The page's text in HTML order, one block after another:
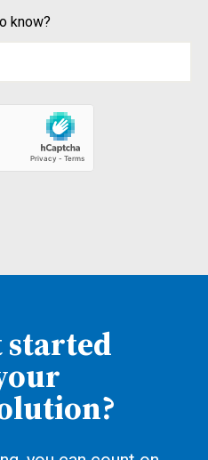
know?
started